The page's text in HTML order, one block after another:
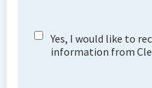
Yes, I would like to
information from